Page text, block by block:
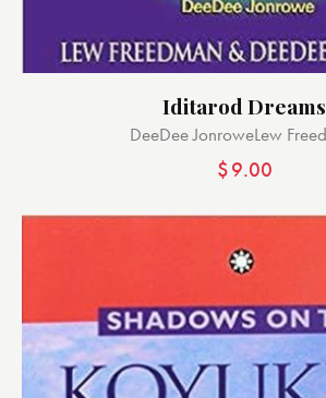
Iditarod Dreams
DeeDee JonroweLew
$9.00